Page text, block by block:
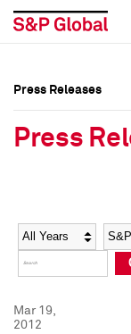
Social Media
Press Kit
Social Media
Press Kit
Press Releases
Press
Year
Mar 19,
2012